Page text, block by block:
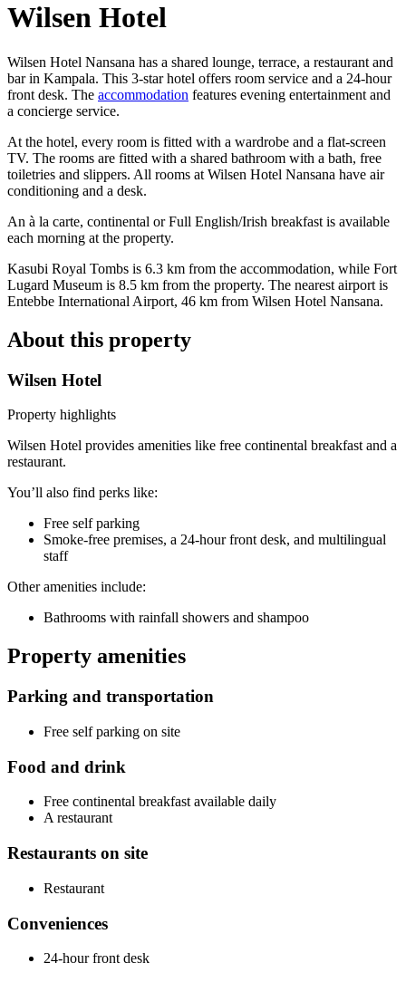
Wilsen Hotel
Wilsen Hotel Nansana has a shared lounge, terrace, a restaurant and
bar in Kampala. This 3-star hotel offers room service and a 24-hour
front desk. The accommodation features evening entertainment and
a concierge service.
At the hotel, every room is fitted with a wardrobe and a flat-screen
TV. The rooms are fitted with a shared bathroom with a bath, free
toiletries and slippers. All rooms at Wilsen Hotel Nansana have air
conditioning and a desk.
An à la carte, continental or Full English/Irish breakfast is available
each morning at the property.
Kasubi Royal Tombs is 6.3 km from the accommodation, while Fort
Lugard Museum is 8.5 km from the property. The nearest airport is
Entebbe International Airport, 46 km from Wilsen Hotel Nansana.
About this property
Wilsen Hotel
Property highlights
Wilsen Hotel provides amenities like free continental breakfast and a
restaurant.
You’ll also find perks like:
Free self parking
Smoke-free premises, a 24-hour front desk, and multilingual
staff
Other amenities include:
Bathrooms with rainfall showers and shampoo
Property amenities
Parking and transportation
Free self parking on site
Food and drink
Free continental breakfast available daily
A restaurant
Restaurants on site
Restaurant
Conveniences
24-hour front desk